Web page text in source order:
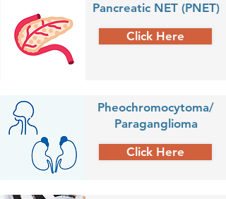
Pancreatic NET (PNET)
Click Here
Pheochromocytoma/
Paraganglioma
Click Here